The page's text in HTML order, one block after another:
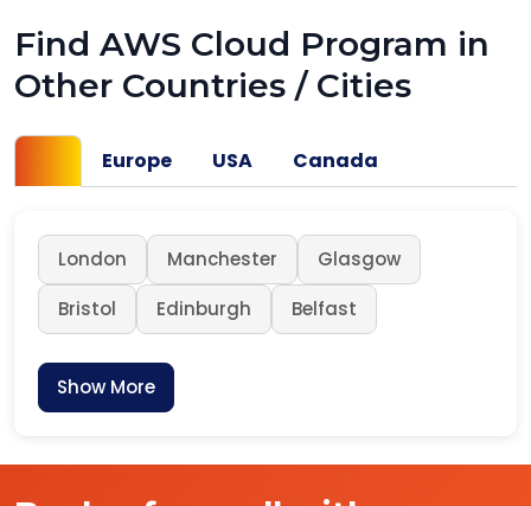
Find AWS Cloud Program in
Other Countries / Cities
Europe USA Canada
London Manchester
Glasgow
Bristol
Edinburgh Belfast
Show More